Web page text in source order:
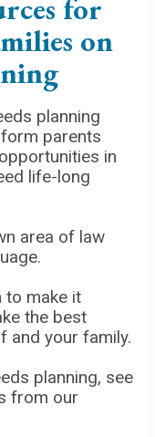
for
on
planning
parents
in
life-long
area of law
to make it
the best
and your family.
planning, see
from our